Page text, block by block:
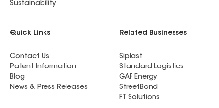
Sustainability
Quick Links
Contact Us
Patent Information
Blog
News & Press Releases
Related Businesses
Siplast
Standard Logistics
GAF Energy
StreetBond
FT Solutions